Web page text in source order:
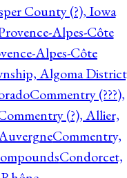
County (?), Iowa
Alpes-Côte
Alpes-Côte
Algoma
Commentry (???),
(?), Allier,
Commentry,
Condorcet,